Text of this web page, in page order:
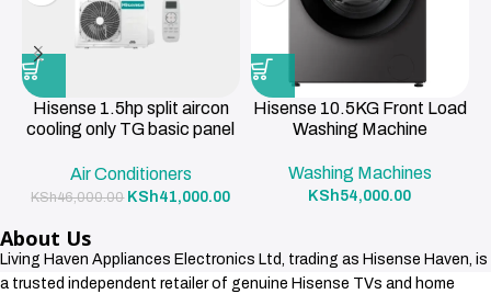
Hisense 1.5hp split aircon
cooling only TG basic panel
Air Conditioners
KSh46,000.00 KSh41,000.00
Hisense 10.5KG Front Load
Washing Machine
Washing Machines
KSh54,000.00
About Us
Living Haven Appliances Electronics Ltd, trading as Hisense Haven, is
a trusted independent retailer of genuine Hisense TVs and home